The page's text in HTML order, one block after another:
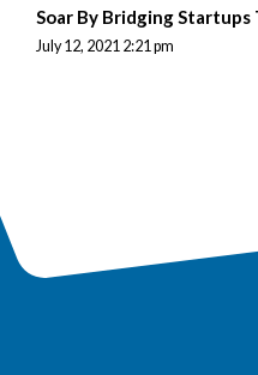
Soar By Bridging
July 12, 2021 2:21 pm